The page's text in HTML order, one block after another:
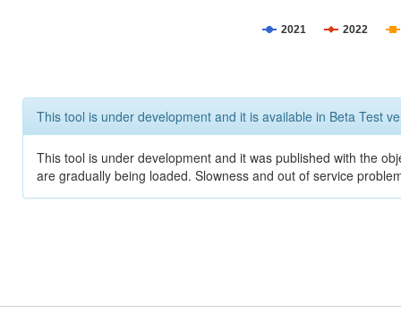
2021 2022
This tool is under development and it is available in Beta Test
This tool is under development and it was published with the
are gradually being loaded. Slowness and out of service